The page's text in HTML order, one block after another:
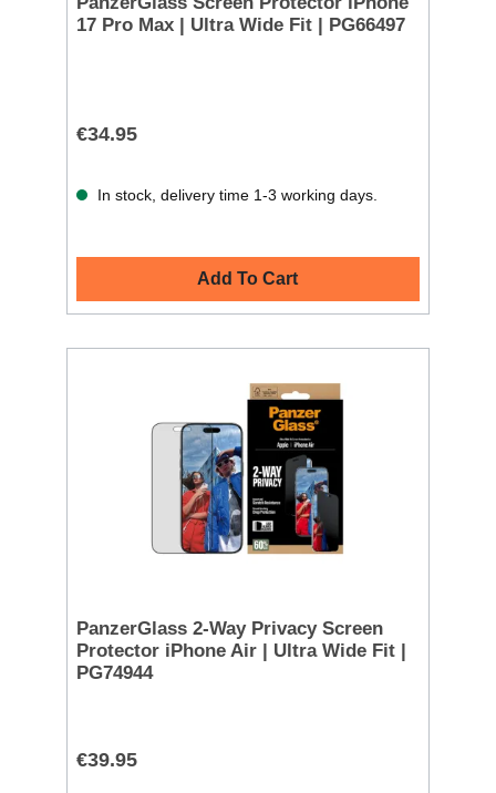
17 Pro Max | Ultra Wide Fit | PG66497
€34.95
In stock, delivery time 1-3 working days.
Add To Cart
PanzerGlass 2-Way Privacy Screen
Protector iPhone Air | Ultra Wide Fit |
PG74944
€39.95